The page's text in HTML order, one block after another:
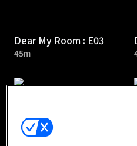
Dear My Room : E03
45m